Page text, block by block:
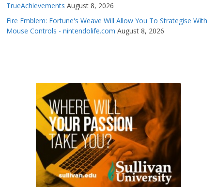
TrueAchievements August 8, 2026
Fire Emblem: Fortune's Weave Will Allow You To Strategise With
Mouse Controls - nintendolife.com August 8, 2026